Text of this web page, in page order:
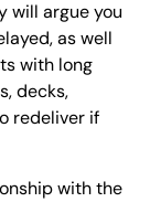
will argue you
as well
with long
decks,
redeliver if
with the